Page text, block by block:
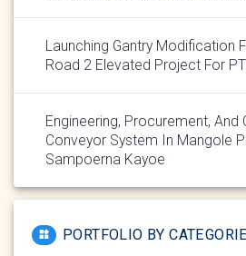
Launching Gantry Modification
Road 2 Elevated Project For
Engineering, Procurement,
Conveyor System In Mangole
Sampoerna Kayoe
PORTFOLIO BY